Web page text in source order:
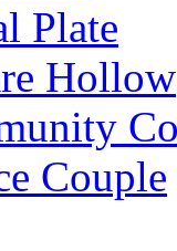
Plate
Hollow
Couple